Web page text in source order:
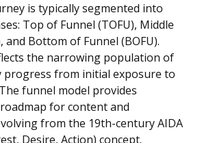
is typically segmented into
Top of Funnel (TOFU), Middle
and Bottom of Funnel (BOFU).
the narrowing population of
progress from initial exposure to
funnel model provides
for content and
from the 19th-century AIDA
Desire, Action) concept.